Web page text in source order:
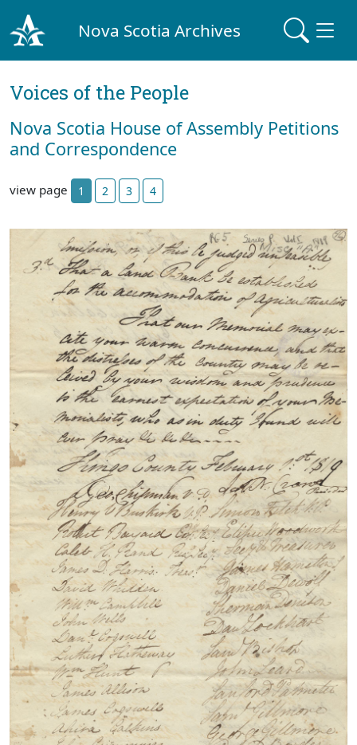
Nova Scotia Archives
Voices of the People
Nova Scotia House of Assembly Petitions
and Correspondence
view page 1 2 3 4